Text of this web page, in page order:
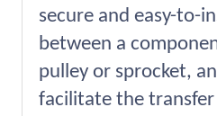
secure and easy-to-
between a
pulley or sprocket,
facilitate the